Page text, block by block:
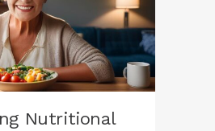
Nutritional